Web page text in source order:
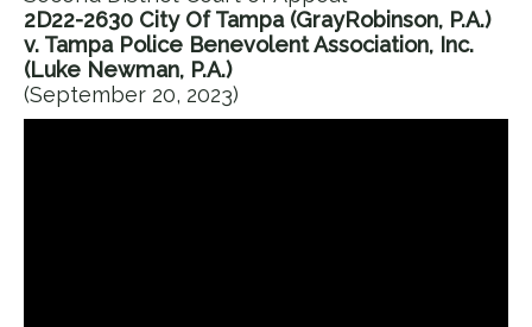
2D22-2630 City Of Tampa (GrayRobinson, P.A.)
v. Tampa Police Benevolent Association, Inc.
(Luke Newman, P.A.)
(September 20, 2023)